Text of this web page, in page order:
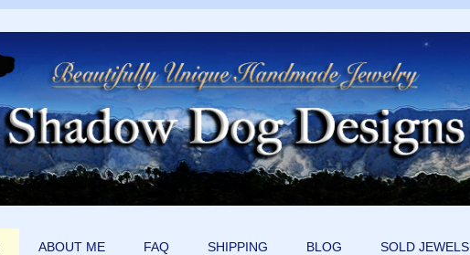
ABOUT ME FAQ SHIPPING BLOG SOLD JEWELS